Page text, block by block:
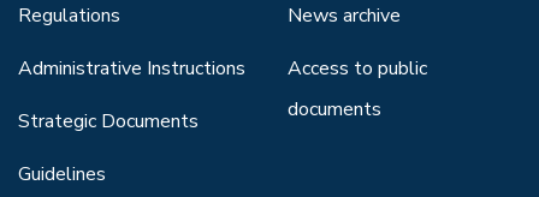
Regulations
Administrative Instructions
Strategic Documents
Guidelines
News archive
Access to public
documents